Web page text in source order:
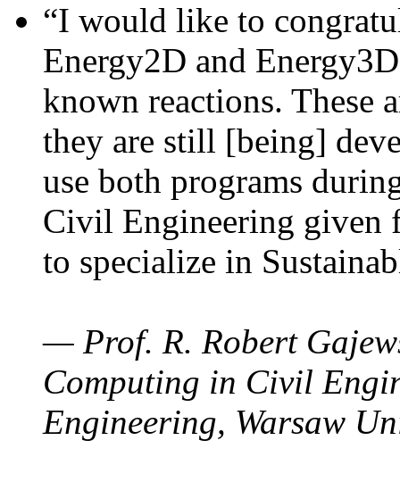
“I would like to
Energy2D and
known reactions. These
they are still [being]
use both programs
Civil Engineering given
to specialize in
— Prof. R. Robert
Computing in Civil
Engineering, Warsaw